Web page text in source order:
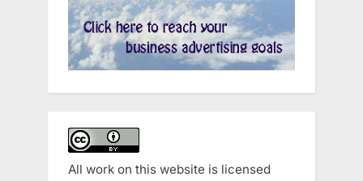
All work on this website is licensed